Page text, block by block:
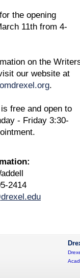
for the opening
11th from 4-
on the
our website at
.
free and open to
- Friday 3:30-
2414